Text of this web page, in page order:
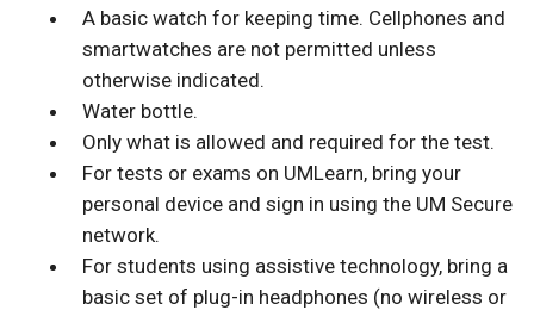
A basic watch for keeping time. Cellphones and
smartwatches are not permitted unless
otherwise indicated.
Water bottle.
Only what is allowed and required for the test.
For tests or exams on UMLearn, bring your
personal device and sign in using the UM Secure
network.
For students using assistive technology, bring a
basic set of plug-in headphones (no wireless or